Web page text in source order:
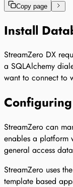
Copy page
Install
StreamZero DX
a SQLAlchemy
want to connect to
StreamZero can
enables a platform
general access
StreamZero uses
template based